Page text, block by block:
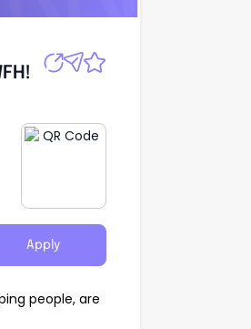
Apply
people, are